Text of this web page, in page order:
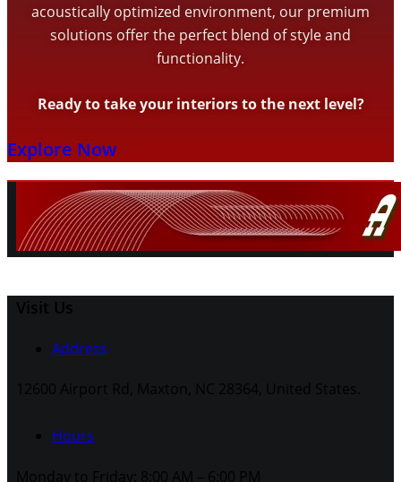
acoustically optimized environment, our premium
solutions offer the perfect blend of style and
functionality.
Ready to take your interiors to the next level?
Explore Now
Address
Hours